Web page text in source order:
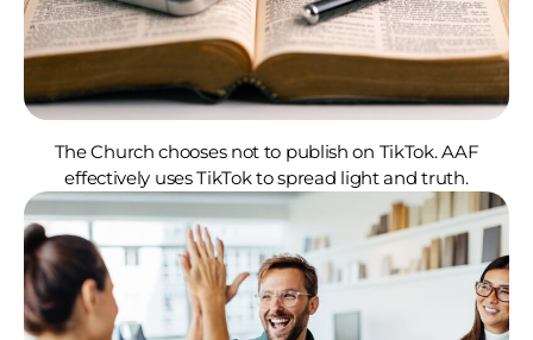
The Church chooses not to publish on TikTok. AAF
effectively uses TikTok to spread light and truth.